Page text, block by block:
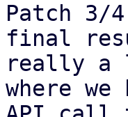
Patch 3/
final
really a
where